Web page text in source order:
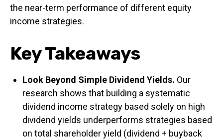
the near-term performance of different equity
income strategies.
Key Takeaways
Look Beyond Simple Dividend Yields. Our
research shows that building a systematic
dividend income strategy based solely on high
dividend yields underperforms strategies based
on total shareholder yield (dividend + buyback